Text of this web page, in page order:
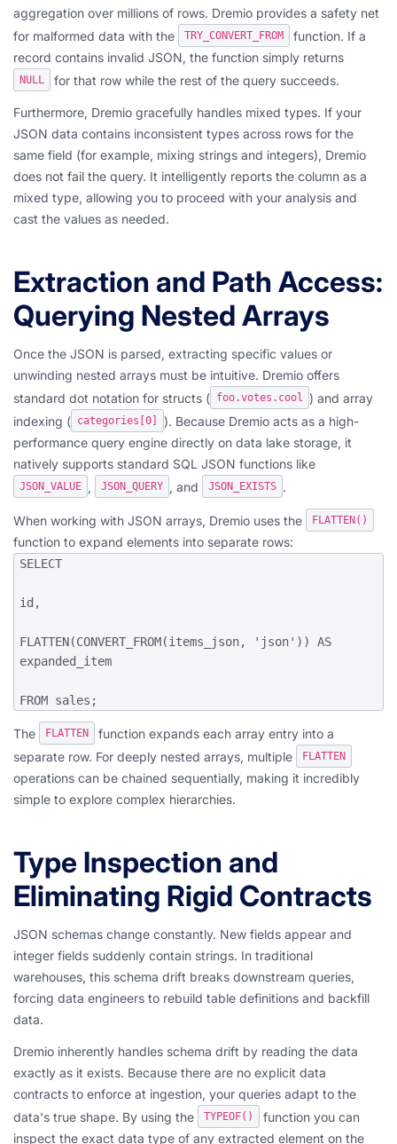
aggregation over millions of rows. Dremio provides a safety net
for malformed data with the
TRY_CONVERT_FROM
function. If a
record contains invalid JSON, the function simply returns
NULL for that row while the rest of the query succeeds.
Furthermore, Dremio gracefully handles mixed types. If your
JSON data contains inconsistent types across rows for the
same field (for example, mixing strings and integers), Dremio
does not fail the query. It intelligently reports the column as a
mixed type, allowing you to proceed with your analysis and
cast the values as needed.
Extraction and Path Access:
Querying Nested Arrays
Once the JSON is parsed, extracting specific values or
unwinding nested arrays must be intuitive. Dremio offers
standard dot notation for structs ( foo.votes.cool ) and array
indexing ( categories[0]
). Because Dremio acts as a high-
performance query engine directly on data lake storage, it
natively supports standard SQL JSON functions like
JSON_VALUE , JSON_QUERY , and JSON_EXISTS .
When working with JSON arrays, Dremio uses the FLATTEN()
function to expand elements into separate rows:
SELECT
id,
FLATTEN(CONVERT_FROM(items_json, 'json')) AS
expanded_item
FROM sales;
The FLATTEN
function expands each array entry into a
separate row. For deeply nested arrays, multiple
FLATTEN
operations can be chained sequentially, making it incredibly
simple to explore complex hierarchies.
Type Inspection and
Eliminating Rigid Contracts
JSON schemas change constantly. New fields appear and
integer fields suddenly contain strings. In traditional
warehouses, this schema drift breaks downstream queries,
forcing data engineers to rebuild table definitions and backfill
data.
Dremio inherently handles schema drift by reading the data
exactly as it exists. Because there are no explicit data
contracts to enforce at ingestion, your queries adapt to the
data's true shape. By using the
TYPEOF()
function you can
inspect the exact data type of any extracted element on the